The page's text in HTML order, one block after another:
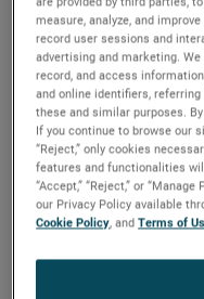
the current gas flow,
MAP gas mix. In
and saved on the
Up to three gas
accommodate multiple
line, without errors or
Operators value the
up, function, and its
L/min (2-gas) and up
mixing settings. This
measure, analyze, and
record user sessions and
advertising and marketing.
record, and access
and online identifiers,
these and similar purposes.
If you continue to browse our
“Reject,” only cookies
features and functionalities
“Accept,” “Reject,” or
our Privacy Policy available
Cookie Policy, andTerms of